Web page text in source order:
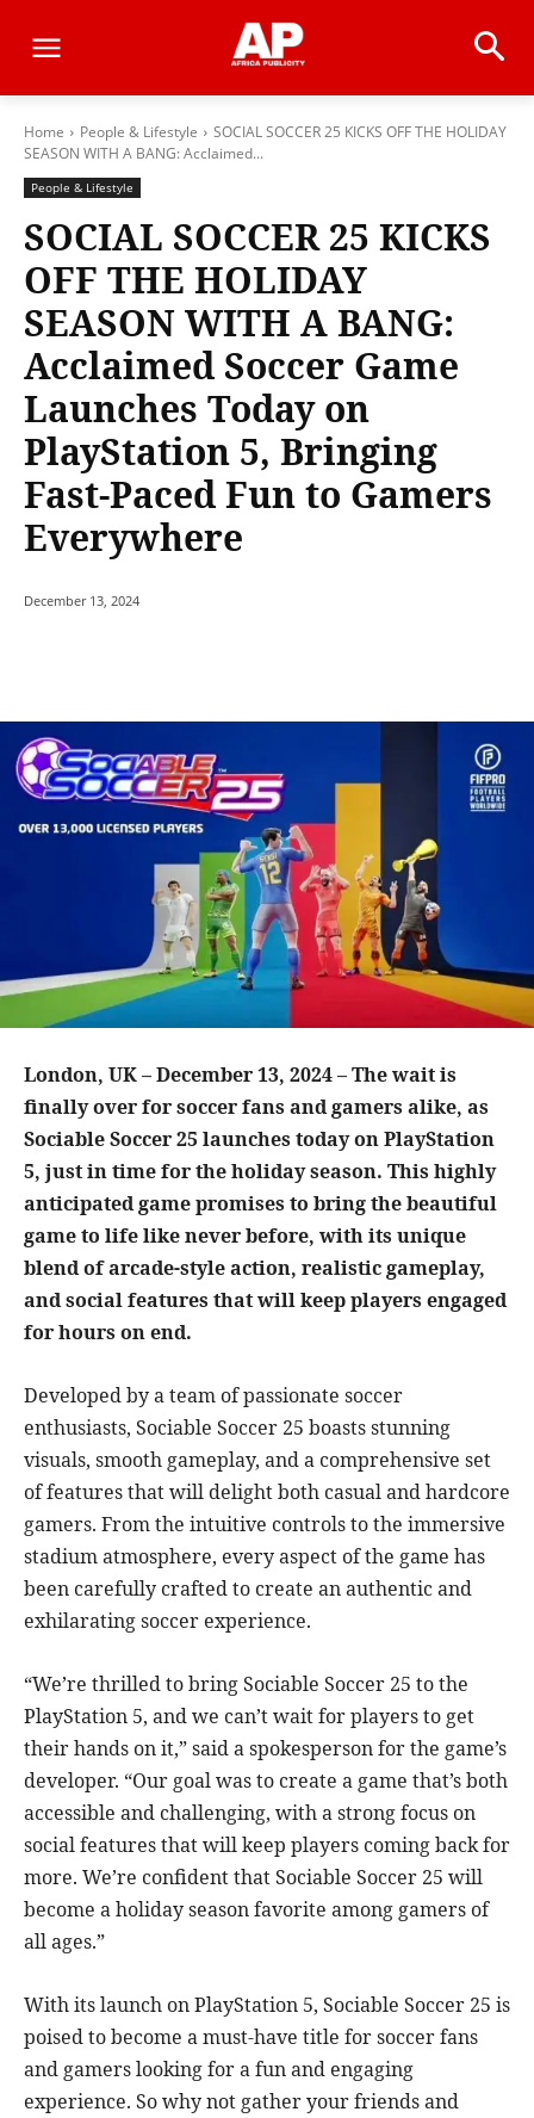
Home People & Lifestyle
SOCIAL SOCCER 25 KICKS OFF THE HOLIDAY
SEASON WITH A BANG: Acclaimed...
People & Lifestyle
SOCIAL SOCCER 25 KICKS
OFF THE HOLIDAY
SEASON WITH A BANG:
Acclaimed Soccer Game
Launches Today on
PlayStation 5, Bringing
Fast-Paced Fun to Gamers
Everywhere
December 13, 2024
London, UK – December 13, 2024 – The wait is
finally over for soccer fans and gamers alike, as
Sociable Soccer 25 launches today on PlayStation
5, just in time for the holiday season. This highly
anticipated game promises to bring the beautiful
game to life like never before, with its unique
blend of arcade-style action, realistic gameplay,
and social features that will keep players engaged
for hours on end.
Developed by a team of passionate soccer
enthusiasts, Sociable Soccer 25 boasts stunning
visuals, smooth gameplay, and a comprehensive set
of features that will delight both casual and hardcore
gamers. From the intuitive controls to the immersive
stadium atmosphere, every aspect of the game has
been carefully crafted to create an authentic and
exhilarating soccer experience.
“We’re thrilled to bring Sociable Soccer 25 to the
PlayStation 5, and we can’t wait for players to get
their hands on it,” said a spokesperson for the game’s
developer. “Our goal was to create a game that’s both
accessible and challenging, with a strong focus on
social features that will keep players coming back for
more. We’re confident that Sociable Soccer 25 will
become a holiday season favorite among gamers of
all ages.”
With its launch on PlayStation 5, Sociable Soccer 25 is
poised to become a must-have title for soccer fans
and gamers looking for a fun and engaging
experience. So why not gather your friends and